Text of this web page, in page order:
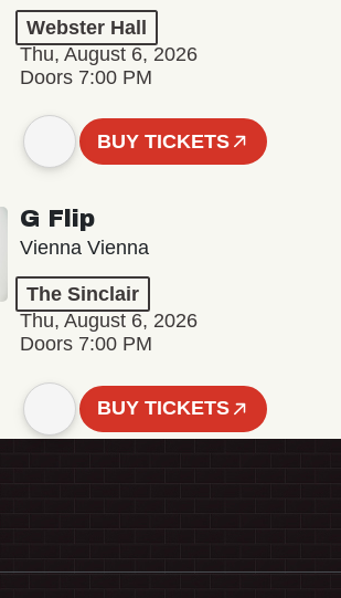
Webster Hall
Thu, August 6, 2026
Doors 7:00 PM
BUY TICKETS
G Flip
Vienna Vienna
The Sinclair
Thu, August 6, 2026
Doors 7:00 PM
BUY TICKETS